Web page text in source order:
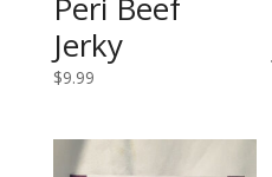
Peri Beef
Jerky
$9.99